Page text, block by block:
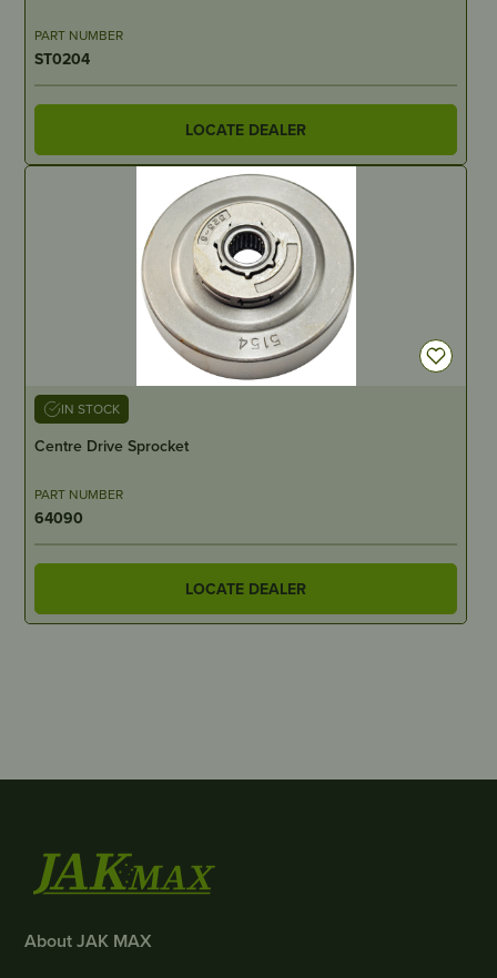
PART NUMBER
ST0204
LOCATE DEALER
IN STOCK
Centre Drive Sprocket
PART NUMBER
64090
LOCATE DEALER
About JAK MAX